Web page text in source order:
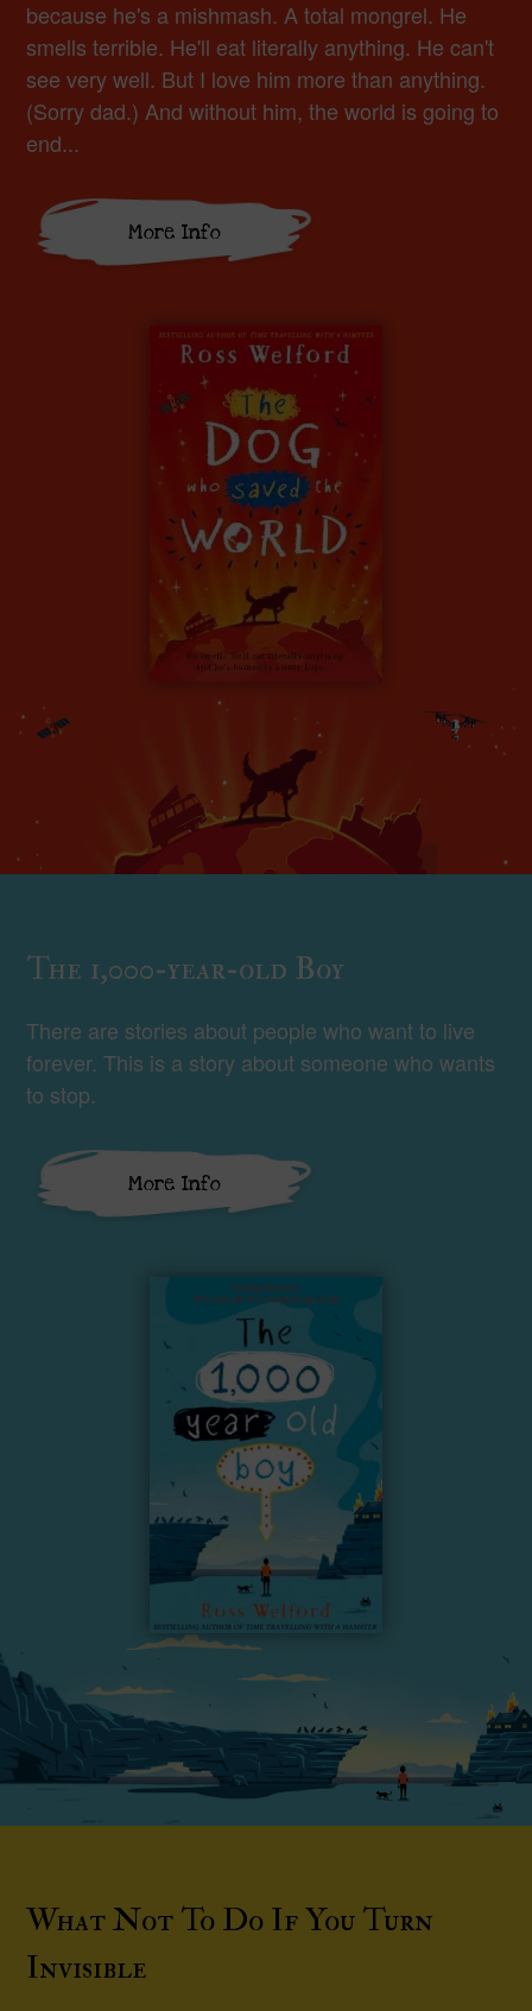
because he's a mishmash. A total mongrel. He
smells terrible. He'll eat literally anything. He can't
see very well. But I love him more than anything.
(Sorry dad.) And without him, the world is going to
end...
More Info
The 1,000-year-old Boy
There are stories about people who want to live
forever. This is a story about someone who wants
to stop.
More Info
What Not To Do If You Turn
Invisible